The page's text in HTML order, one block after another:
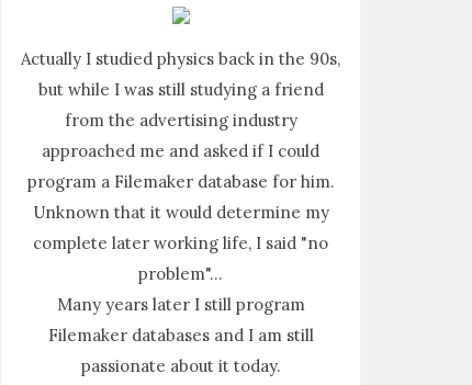
Actually I studied physics back in the 90s,
but while I was still studying a friend
from the advertising industry
approached me and asked if I could
program a Filemaker database for him.
Unknown that it would determine my
complete later working life, I said "no
problem"...
Many years later I still program
Filemaker databases and I am still
passionate about it today.